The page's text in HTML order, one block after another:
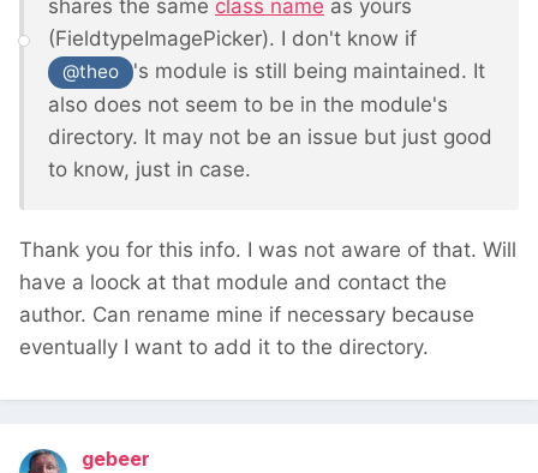
shares the same class name as yours
(FieldtypeImagePicker). I don't know if
@theo
's module is still being maintained. It
also does not seem to be in the module's
directory. It may not be an issue but just good
to know, just in case.
Thank you for this info. I was not aware of that. Will
have a loock at that module and contact the
author. Can rename mine if necessary because
eventually I want to add it to the directory.
gebeer